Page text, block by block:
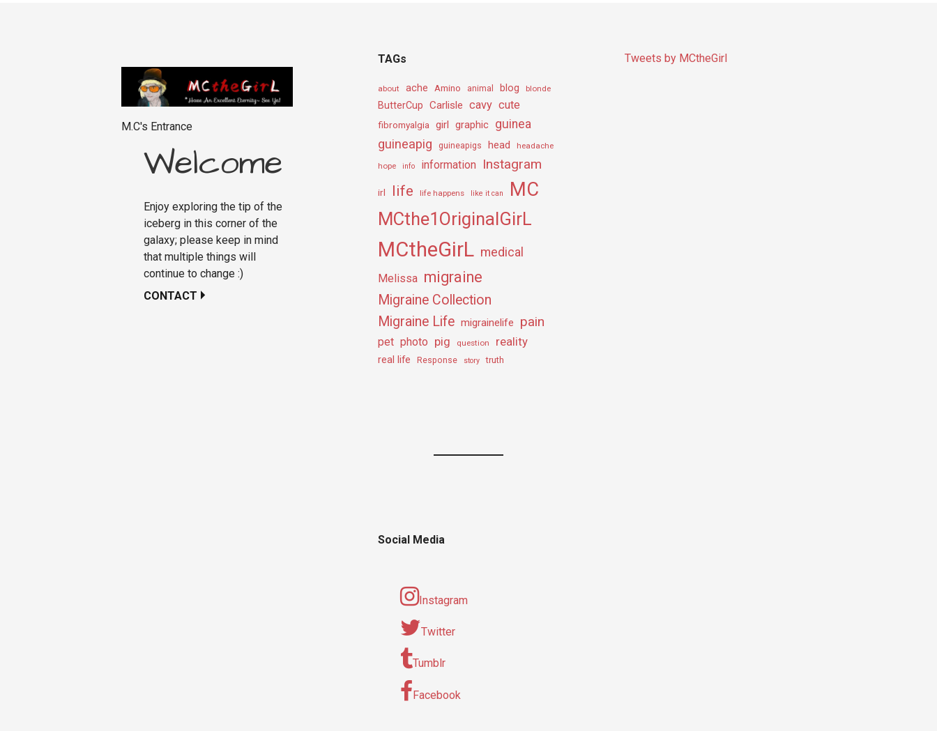
M.C's Entrance
Welcome
Enjoy exploring the tip of the
iceberg in this corner of the
galaxy; please keep in mind
that multiple things will
continue to change :)
CONTACT
TAGs
about ache Amino animal blog blonde
ButterCup Carlisle cavy cute
fibromyalgia girl graphic guinea
guineapig guineapigs head headache
hope info information Instagram
irl life life happens like it can MC
MCthe1OriginalGirL
MCtheGirL medical
Melissa migraine
Migraine Collection
Migraine Life migrainelife pain
pet photo pig question reality
real life Response story truth
Social Media
Instagram
Twitter
Tumblr
Facebook
Tweets by MCtheGirl